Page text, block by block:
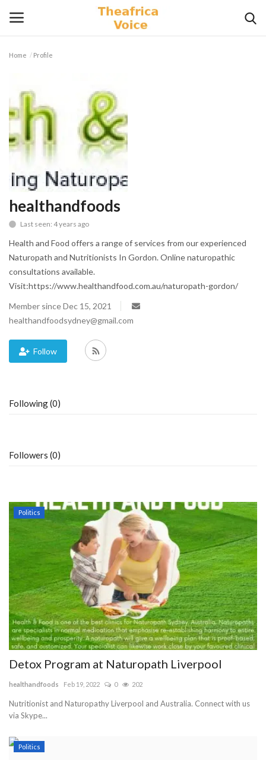
Home
Contact
Lifestyle
Gallery
Blog
Trending
Fashion
News
Home Profile
healthandfoods
Last seen: 4 years ago
Health and Food offers a range of services from our experienced
Naturopath and Nutritionists In Gordon. Online naturopathic
consultations available.
Visit:https://www.healthandfood.com.au/naturopath-gordon/
Member since Dec 15, 2021
healthandfoodsydney@gmail.com
Follow
Following (0)
Followers (0)
Politics
Detox Program at Naturopath Liverpool
healthandfoods Feb 19, 2022 0 202
Nutritionist and Naturopathy Liverpool and Australia. Connect with us
via Skype...
Politics